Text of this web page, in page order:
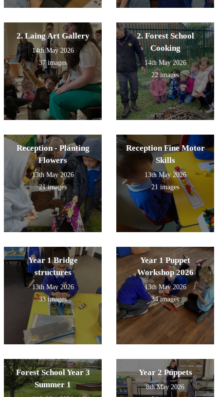
2. Laing Art Gallery
14th May 2026
37 images
2. Forest School
Cooking
14th May 2026
22 images
Reception - Planting
Flowers
13th May 2026
21 images
Reception Fine Motor
Skills
13th May 2026
21 images
Year 1 Bridge
structures
13th May 2026
33 images
Year 1 Puppet
Workshop 2026
13th May 2026
34 images
Forest School Year 3
Summer 1
Year 2 Puppets
8th May 2026